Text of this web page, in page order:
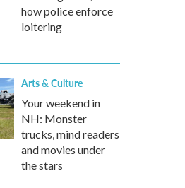
how police enforce
loitering
Arts & Culture
Your weekend in
NH: Monster
trucks, mind readers
and movies under
the stars